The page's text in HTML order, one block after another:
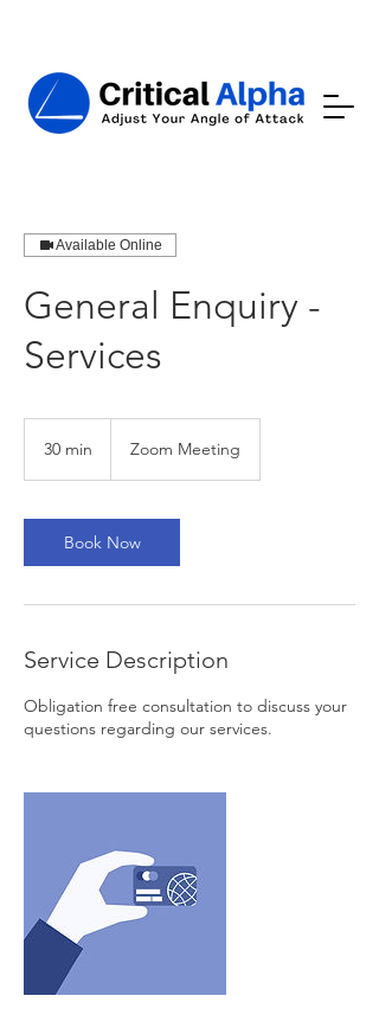
Available Online
General Enquiry -
Services
30 min
i
n
Zoom Meeting
Book Now
Service Description
Obligation free consultation to discuss your
questions regarding our services.